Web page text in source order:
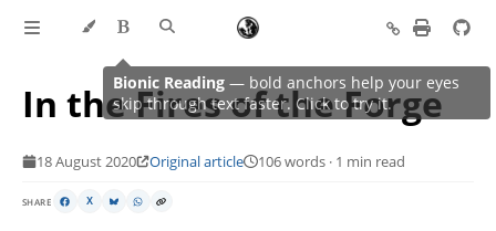
In the Fires of the Forge
18 August 2020 Original article 106 words · 1 min read
SHARE X